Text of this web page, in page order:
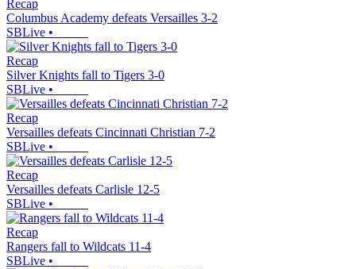
Recap
Columbus Academy defeats Versailles 3-2
SBLive •
Recap
Silver Knights fall to Tigers 3-0
SBLive •
Recap
Versailles defeats Cincinnati Christian 7-2
SBLive •
Recap
Versailles defeats Carlisle 12-5
SBLive •
Recap
Rangers fall to Wildcats 11-4
SBLive •